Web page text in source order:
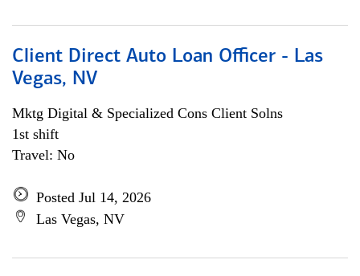
Client Direct Auto Loan Officer - Las
Vegas, NV
Mktg Digital & Specialized Cons Client Solns
1st shift
Travel: No
Posted Jul 14, 2026
Las Vegas, NV